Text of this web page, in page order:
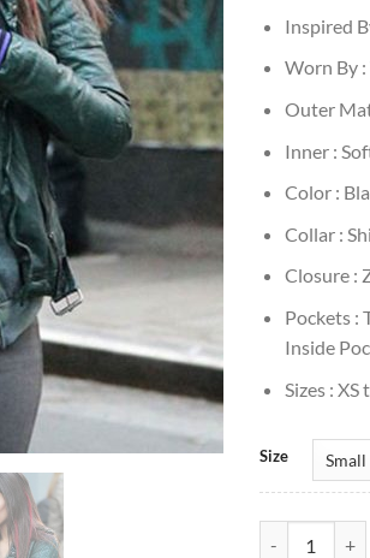
Inspired
Worn By :
Outer
Inner :
Color :
Collar :
Closure :
Pockets :
Inside
Sizes : XS
Size